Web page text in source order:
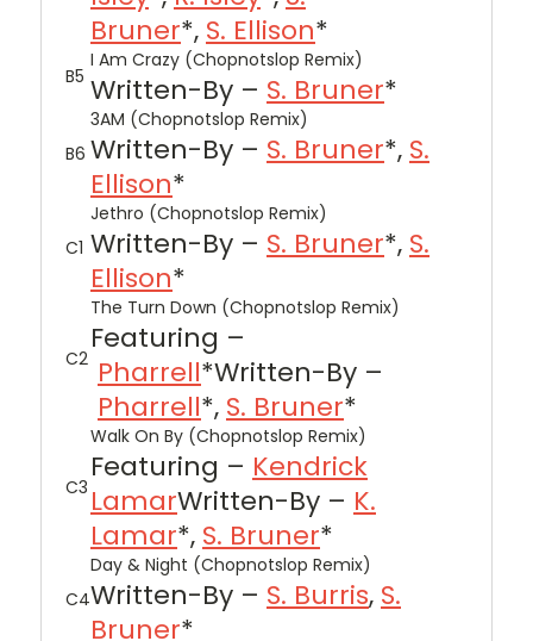
Bruner*, S. Ellison*
B5
I Am Crazy (Chopnotslop Remix)
Written-By – S. Bruner*
B6
3AM (Chopnotslop Remix)
Written-By – S. Bruner*, S.
Ellison*
C1
Jethro (Chopnotslop Remix)
Written-By – S. Bruner*, S.
Ellison*
C2
The Turn Down (Chopnotslop Remix)
Featuring –
Pharrell*Written-By –
Pharrell*, S. Bruner*
C3
Walk On By (Chopnotslop Remix)
Featuring – Kendrick
LamarWritten-By – K.
Lamar*, S. Bruner*
C4
Day & Night (Chopnotslop Remix)
Written-By – S. Burris, S.
Bruner*